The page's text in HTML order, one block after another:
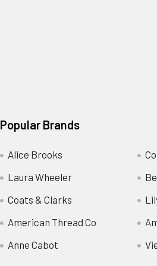
Popular Brands
Alice Brooks
Laura Wheeler
Coats & Clarks
American Thread Co
Anne Cabot